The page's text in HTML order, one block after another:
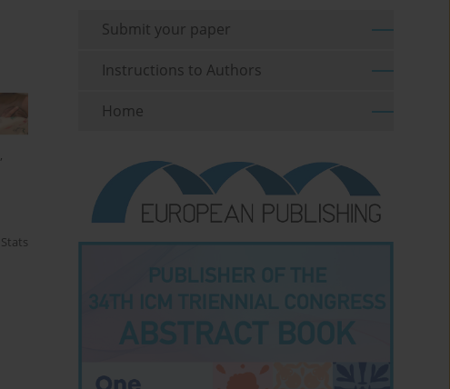
,
Stats
Submit your paper
Instructions to Authors
Home